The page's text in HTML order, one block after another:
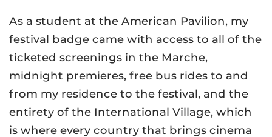
As a student at the American Pavilion, my
festival badge came with access to all of the
ticketed screenings in the Marche,
midnight premieres, free bus rides to and
from my residence to the festival, and the
entirety of the International Village, which
is where every country that brings cinema